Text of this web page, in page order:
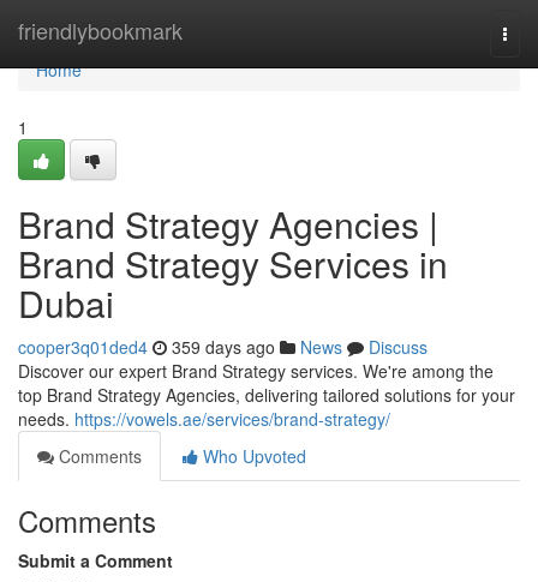
friendlybookmark
Home
Home
1
Brand Strategy Agencies |
Brand Strategy Services in
Dubai
cooper3q01ded4 359 days ago News
Discuss
Discover our expert Brand Strategy services. We're among the
top Brand Strategy Agencies, delivering tailored solutions for your
needs. https://vowels.ae/services/brand-strategy/
Comments
Who Upvoted
Comments
Submit a Comment